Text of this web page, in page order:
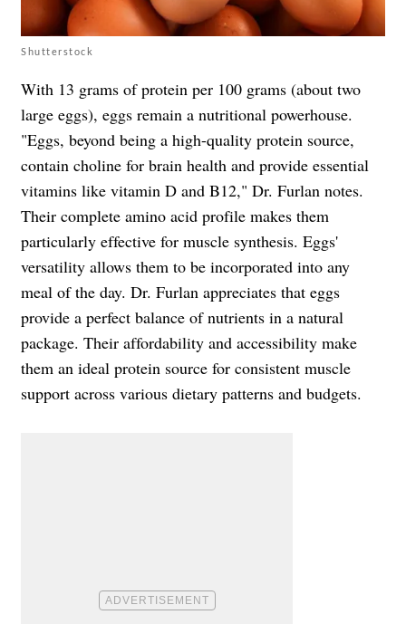
Shutterstock
With 13 grams of protein per 100 grams (about two
large eggs), eggs remain a nutritional powerhouse.
"Eggs, beyond being a high-quality protein source,
contain choline for brain health and provide essential
vitamins like vitamin D and B12," Dr. Furlan notes.
Their complete amino acid profile makes them
particularly effective for muscle synthesis. Eggs'
versatility allows them to be incorporated into any
meal of the day. Dr. Furlan appreciates that eggs
provide a perfect balance of nutrients in a natural
package. Their affordability and accessibility make
them an ideal protein source for consistent muscle
support across various dietary patterns and budgets.